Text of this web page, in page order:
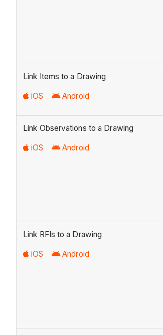
Link Items to a Drawing
iOS Android
Link Observations to a Drawing
iOS Android
Link RFIs to a Drawing
iOS Android